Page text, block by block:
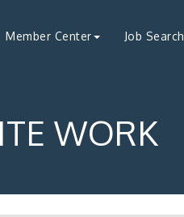
Member Center Job Search
WORK